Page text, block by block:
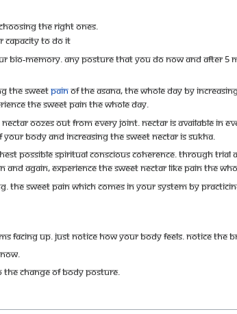
the right ones.
capacity to do it
bio-memory. any posture that you do now and after
the sweetpainof the asana, the whole day by
the sweet pain the whole day.
oozes out from every joint. Nectar is available in
body and increasing the sweet nectar is sukha.
possible spiritual conscious coherence. Through
again, experience the sweet nectar like pain the
sweet pain which comes in your system by
facing up. Just notice how your body feels. Notice the
the change of body posture.